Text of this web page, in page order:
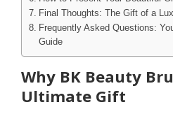
Final Thoughts: The Gift of a
Frequently Asked Questions:
Guide
Why BK Beauty
Ultimate Gift